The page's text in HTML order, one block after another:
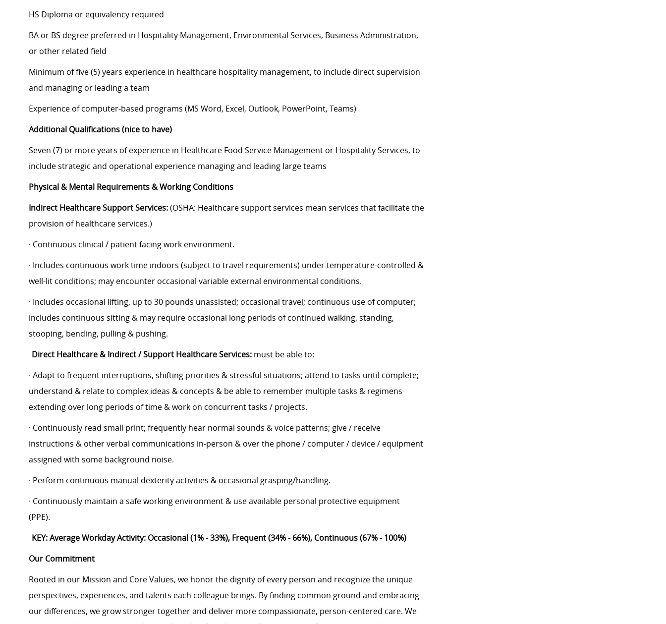
HS Diploma or equivalency required
BA or BS degree preferred in Hospitality Management, Environmental Services, Business Administration,
or other related field
Minimum of five (5) years experience in healthcare hospitality management, to include direct supervision
and managing or leading a team
Experience of computer-based programs (MS Word, Excel, Outlook, PowerPoint, Teams)
Additional Qualifications (nice to have)
Seven (7) or more years of experience in Healthcare Food Service Management or Hospitality Services, to
include strategic and operational experience managing and leading large teams
Physical & Mental Requirements & Working Conditions
Indirect Healthcare Support Services:(OSHA: Healthcare support services mean services that facilitate the
provision of healthcare services.)
· Continuous clinical / patient facing work environment.
· Includes continuous work time indoors (subject to travel requirements) under temperature-controlled &
well-lit conditions; may encounter occasional variable external environmental conditions.
· Includes occasional lifting, up to 30 pounds unassisted; occasional travel; continuous use of computer;
includes continuous sitting & may require occasional long periods of continued walking, standing,
stooping, bending, pulling & pushing.
Direct Healthcare & Indirect / Support Healthcare Services: must be able to:
· Adapt to frequent interruptions, shifting priorities & stressful situations; attend to tasks until complete;
understand & relate to complex ideas & concepts & be able to remember multiple tasks & regimens
extending over long periods of time & work on concurrent tasks / projects.
· Continuously read small print; frequently hear normal sounds & voice patterns; give / receive
instructions & other verbal communications in-person & over the phone / computer / device / equipment
assigned with some background noise.
· Perform continuous manual dexterity activities & occasional grasping/handling.
· Continuously maintain a safe working environment & use available personal protective equipment
(PPE).
KEY: Average Workday Activity: Occasional (1% - 33%), Frequent (34% - 66%), Continuous (67% - 100%)
Our Commitment
Rooted in our Mission and Core Values, we honor the dignity of every person and recognize the unique
perspectives, experiences, and talents each colleague brings. By finding common ground and embracing
our differences, we grow stronger together and deliver more compassionate, person-centered care. We